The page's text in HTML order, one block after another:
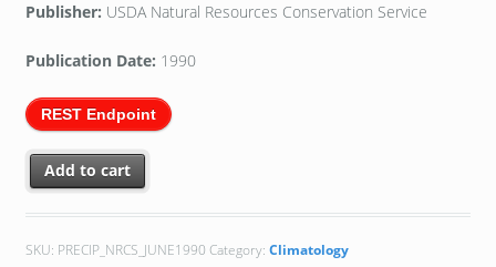
Publisher: USDA Natural Resources Conservation Service
Publication Date: 1990
REST Endpoint
Add to cart
SKU: PRECIP_NRCS_JUNE1990 Category: Climatology